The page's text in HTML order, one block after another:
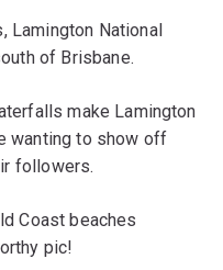
Lamington National
of Brisbane.
make Lamington
wanting to show off
followers.
Coast beaches
pic!